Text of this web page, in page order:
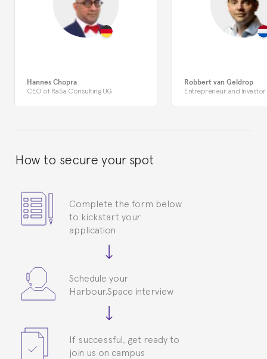
Hannes Chopra
CEO of RaSa Consulting UG
Robbert van Geldrop
Entrepreneur and Investor
How to secure your spot
Complete the form below
to kickstart your
application
Schedule your
Harbour.Space interview
If successful, get ready to
join us on campus